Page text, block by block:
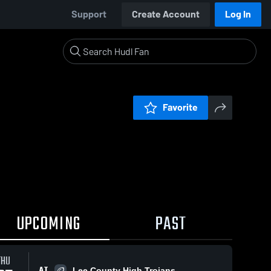
Support Create Account Log In
Favorite
UPCOMING PAST